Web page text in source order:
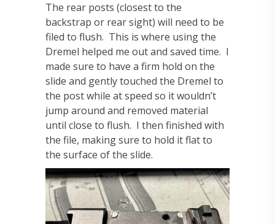
The rear posts (closest to the
backstrap or rear sight) will need to be
filed to flush. This is where using the
Dremel helped me out and saved time. I
made sure to have a firm hold on the
slide and gently touched the Dremel to
the post while at speed so it wouldn’t
jump around and removed material
until close to flush. I then finished with
the file, making sure to hold it flat to
the surface of the slide.